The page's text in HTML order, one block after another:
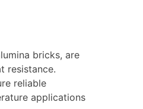
bricks, are
resistance.
reliable
applications